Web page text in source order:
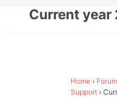
Current year
Home ›
Support ›